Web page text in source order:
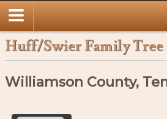
Huff/Swier Family Tree
Williamson County,